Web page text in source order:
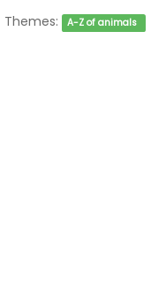
Themes: A-Z of animals